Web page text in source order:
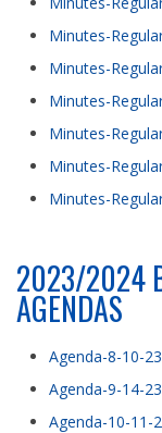
Minutes-
Minutes-
Minutes-
Minutes-
Minutes-
Minutes-
2023/2024
AGENDAS
Agenda-8-10-
Agenda-9-14-
Agenda-10-11-